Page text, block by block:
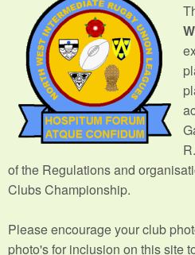
of the Regulations and
Clubs Championship.
Please encourage your club
photo's for inclusion on this site